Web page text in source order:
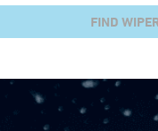
FIND